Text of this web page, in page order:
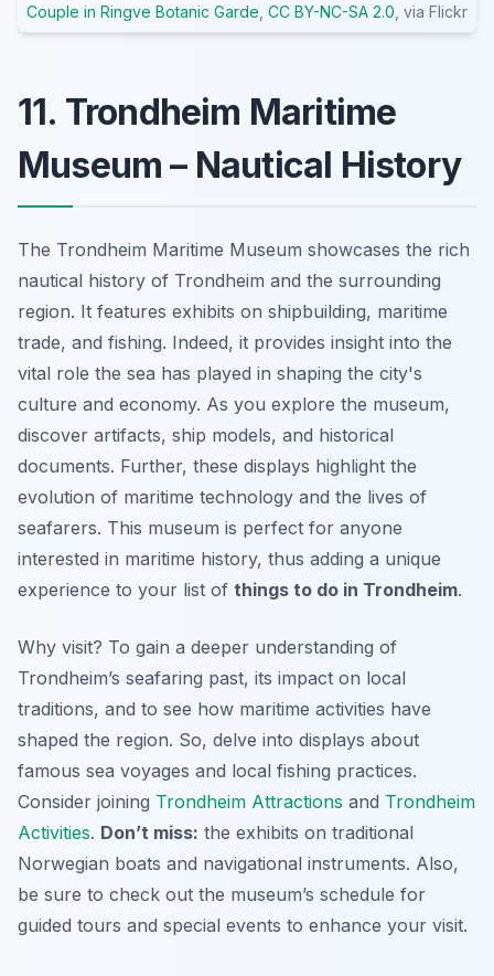
Couple in Ringve Botanic Garde CC BY-NC-SA 2.0 , via Flickr
11. Trondheim Maritime
Museum – Nautical History
The Trondheim Maritime Museum showcases the rich
nautical history of Trondheim and the surrounding
region. It features exhibits on shipbuilding, maritime
trade, and fishing. Indeed, it provides insight into the
vital role the sea has played in shaping the city's
culture and economy. As you explore the museum,
discover artifacts, ship models, and historical
documents. Further, these displays highlight the
evolution of maritime technology and the lives of
seafarers. This museum is perfect for anyone
interested in maritime history, thus adding a unique
experience to your list of things to do in Trondheim.
Why visit? To gain a deeper understanding of
Trondheim’s seafaring past, its impact on local
traditions, and to see how maritime activities have
shaped the region. So, delve into displays about
famous sea voyages and local fishing practices.
Consider joining Trondheim Attractions and Trondheim
Activities. Don’t miss: the exhibits on traditional
Norwegian boats and navigational instruments. Also,
be sure to check out the museum’s schedule for
guided tours and special events to enhance your visit.